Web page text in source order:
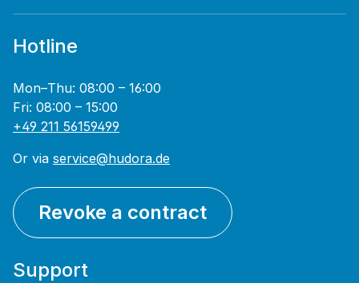
Hotline
Mon–Thu: 08:00 – 16:00
Fri: 08:00 – 15:00
+49 211 56159499
Or via service@hudora.de
Revoke a contract
Support